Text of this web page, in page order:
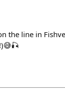
the line in